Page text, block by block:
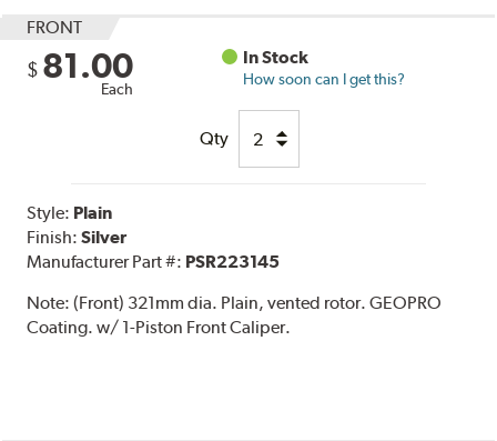
FRONT
$ 81.00
Each
In Stock
How soon can I get this?
Qty
Style: Plain
Finish:Silver
Manufacturer Part #: PSR223145
Note:(Front) 321mm dia. Plain, vented rotor. GEOPRO
Coating. w/ 1-Piston Front Caliper.